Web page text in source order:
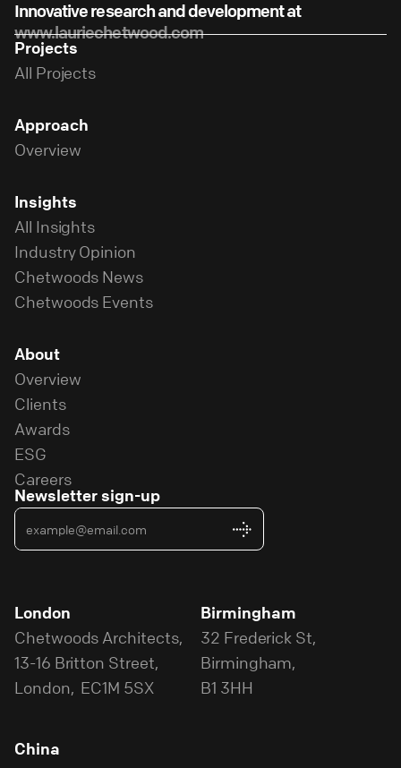
Innovative research and development at
www.lauriechetwood.com
Projects
All Projects
Approach
Overview
Insights
All Insights
Industry Opinion
Chetwoods News
Chetwoods Events
About
Overview
Clients
Awards
ESG
Careers
Newsletter sign-up
London
Chetwoods Architects,
13-16 Britton Street,
London, EC1M 5SX
Birmingham
32 Frederick St,
Birmingham,
B1 3HH
China